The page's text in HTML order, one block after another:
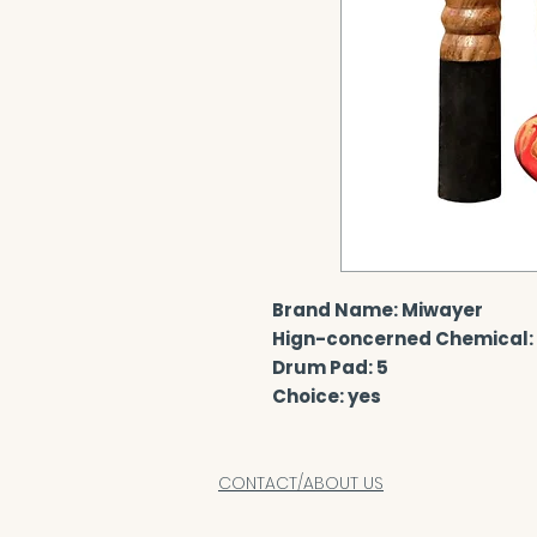
Brand Name: Miwayer
Hign-concerned Chemical:
Drum Pad: 5
Choice: yes
CONTACT/ABOUT US